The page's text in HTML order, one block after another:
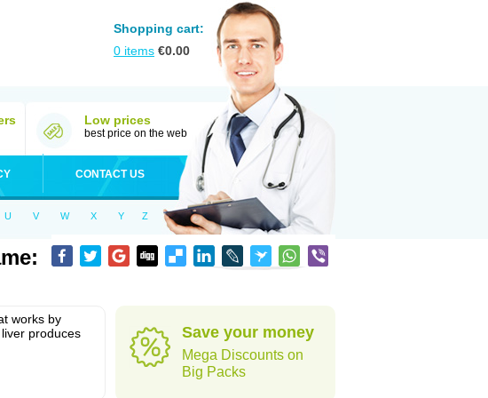
Shopping cart:
0 items €0.00
Low prices
best price on the web
CONTACT US
U V W X Y Z
works by
produces
Save your money
Mega Discounts on
Big Packs